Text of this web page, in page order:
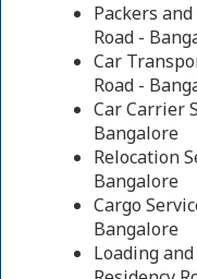
Packers
Road -
Car
Road -
Car Carrier
Bangalore
Relocation
Bangalore
Cargo
Bangalore
Loading